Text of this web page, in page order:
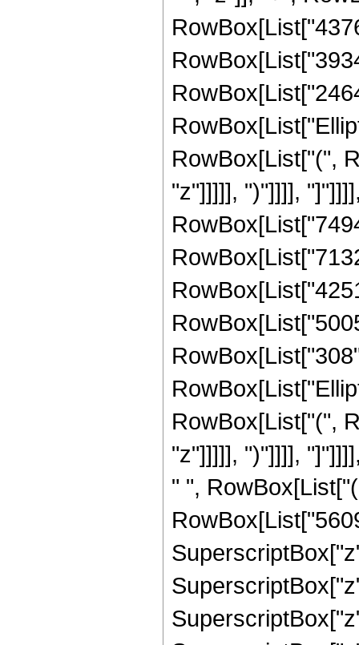
RowBox[List["(",
"z"]]]]], ")"]]]],
RowBox[List["(",
"z"]]]]], ")"]]]],
" ",